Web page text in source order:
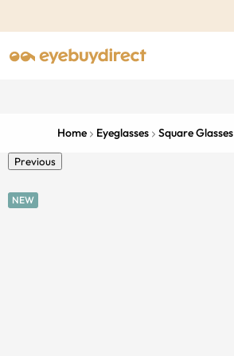
Home Eyeglasses Square Glasses
Previous
NEW